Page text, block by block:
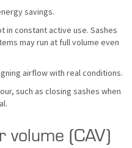
savings.
in constant active use. Sashes
may run at full volume even
airflow with real conditions.
such as closing sashes when
volume (CAV)